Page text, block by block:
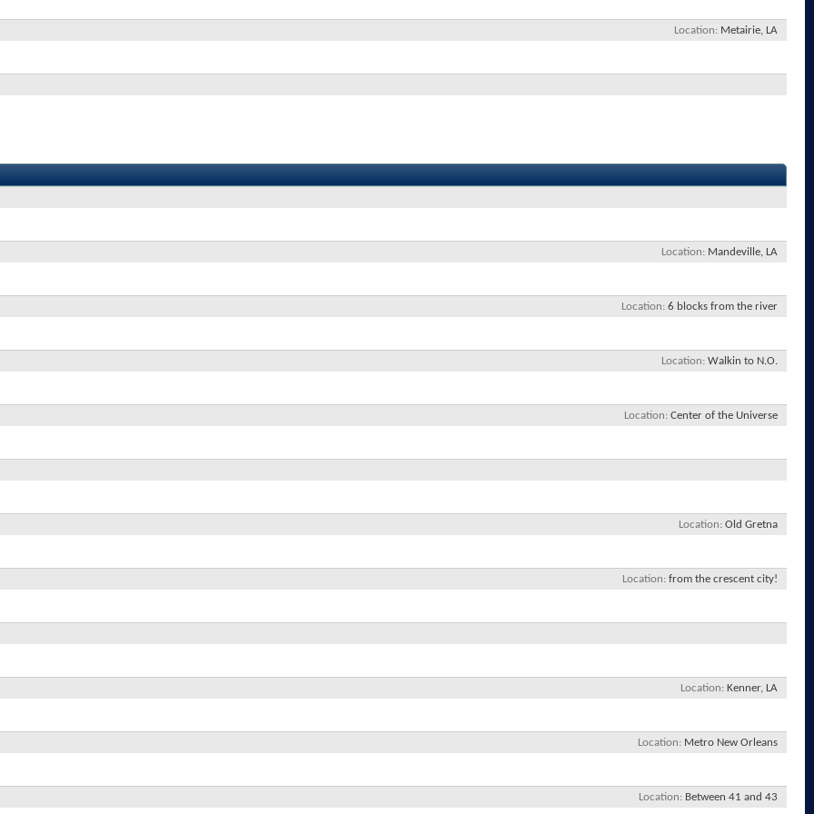
Location Metairie, LA
Location Mandeville, LA
Location 6 blocks from the river
Location Walkin to N.O.
Location Center of the Universe
Location Old Gretna
Location from the crescent city!
Location Kenner, LA
Location Metro New Orleans
Location Between 41 and 43